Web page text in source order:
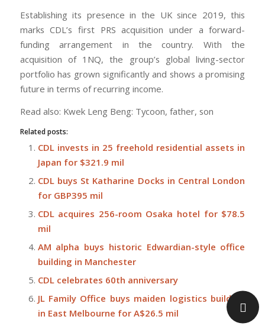
Establishing its presence in the UK since 2019, this
marks CDL’s first PRS acquisition under a forward-
funding arrangement in the country. With the
acquisition of 1NQ, the group’s global living-sector
portfolio has grown significantly and shows a promising
future in terms of recurring income.
Read also: Kwek Leng Beng: Tycoon, father, son
Related posts:
CDL invests in 25 freehold residential assets in
Japan for $321.9 mil
CDL buys St Katharine Docks in Central London
for GBP395 mil
CDL acquires 256-room Osaka hotel for $78.5
mil
AM alpha buys historic Edwardian-style office
building in Manchester
CDL celebrates 60th anniversary
JL Family Office buys maiden logistics building
in East Melbourne for A$26.5 mil